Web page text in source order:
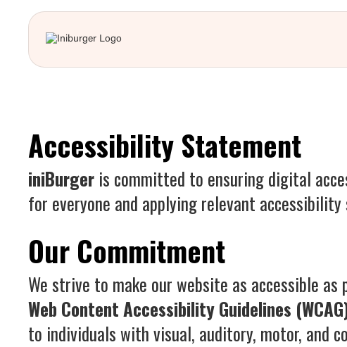
Accessibility Statement
iniBurger is committed to ensuring digital
for everyone and applying relevant
Our Commitment
We strive to make our website as accessible
Web Content Accessibility Guidelines
to individuals with visual, auditory, motor, and